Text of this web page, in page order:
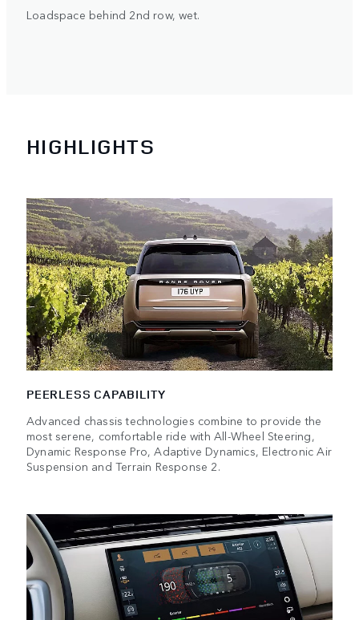
Loadspace behind 2nd row, wet.
HIGHLIGHTS
PEERLESS CAPABILITY
Advanced chassis technologies combine to provide the
most serene, comfortable ride with All-Wheel Steering,
Dynamic Response Pro, Adaptive Dynamics, Electronic Air
Suspension and Terrain Response 2.